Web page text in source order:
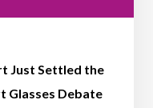
Just Settled the
Glasses Debate